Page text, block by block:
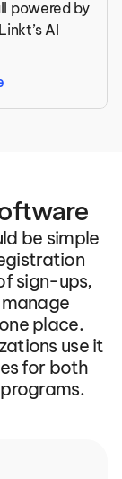
powered by
AI
be simple
sign-ups,
place.
use it
for both